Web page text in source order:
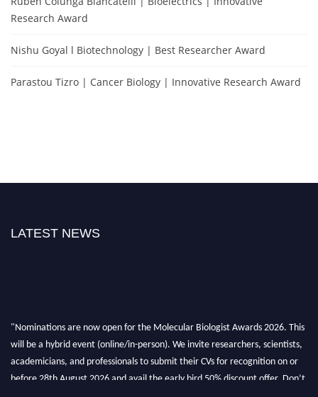
Research Award
Nishu Goyal l Biotechnology | Best Researcher Award
Parastou Tizro | Cancer Biology | Innovative Research Award
LATEST NEWS
"Nominations are now open for the Molecular Biologist Awards 2026. This
will be a hybrid event (online/in-person). We invite researchers, scientists,
academicians, and professionals to submit their CVs for recognition on or
before 28th August 2026 and avail the early bird 50% discount offer. Don’t